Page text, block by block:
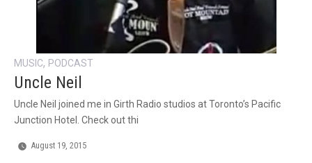
MUSIC, PODCAST
Uncle Neil
Uncle Neil joined me in Girth Radio studios at Toronto’s Pacific
Junction Hotel. Check out thi
August 19, 2015